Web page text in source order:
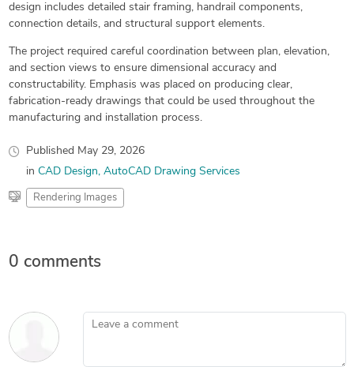
design includes detailed stair framing, handrail components,
connection details, and structural support elements.
The project required careful coordination between plan, elevation,
and section views to ensure dimensional accuracy and
constructability. Emphasis was placed on producing clear,
fabrication-ready drawings that could be used throughout the
manufacturing and installation process.
Published May 29, 2026
in CAD Design AutoCAD Drawing Services
Rendering Images
0 comments
Leave a comment